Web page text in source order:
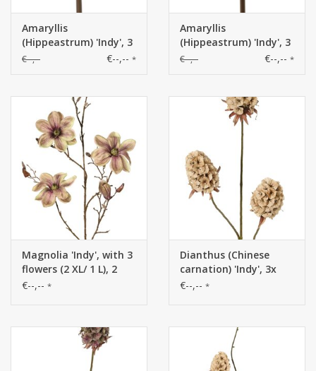
Amaryllis
(Hippeastrum) 'Indy', 3
polyester flowers 10 x
€--,-- €--,-- *
Amaryllis
(Hippeastrum) 'Indy', 3
polyester flowers 10 x
€--,-- €--,-- *
Magnolia 'Indy', with 3
flowers (2 XL/ 1 L), 2
flower buds & 16
€--,-- *
Dianthus (Chinese
carnation) 'Indy', 3x
branched, with 3
€--,-- *